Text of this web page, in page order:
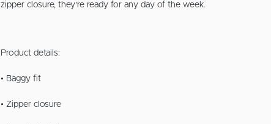
zipper closure, they're ready for any day of the week.
Product details:
• Baggy fit
• Zipper closure